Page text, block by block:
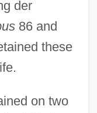
der
86 and
these
on two